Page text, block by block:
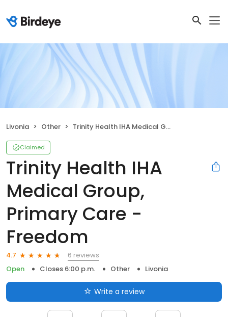
Livonia Other Trinity Health IHA Medical Group, Primary Care - Freedom
Claimed
Trinity Health IHA
Medical Group,
Primary Care -
Freedom
4.7
6 reviews
Open
Closes 6:00 p.m. Other Livonia
Write a review